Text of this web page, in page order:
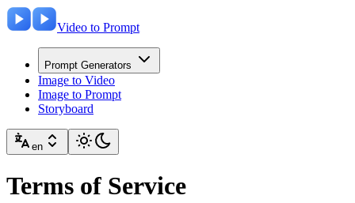
Video to Prompt
Prompt Generators
Image to Video
Image to Prompt
Storyboard
en
Terms of Service